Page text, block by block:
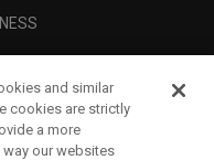
and similar
cookies are strictly
a more
our websites